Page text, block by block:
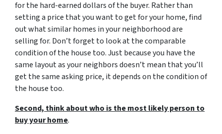
for the hard-earned dollars of the buyer. Rather than
setting a price that you want to get for your home, find
out what similar homes in your neighborhood are
selling for. Don’t forget to look at the comparable
condition of the house too. Just because you have the
same layout as your neighbors doesn’t mean that you’ll
get the same asking price, it depends on the condition of
the house too.
Second, think about who is the most likely person to
buy your home.